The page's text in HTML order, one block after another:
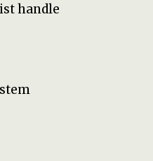
handle